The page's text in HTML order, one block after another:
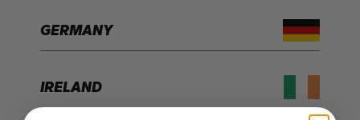
GERMANY
IRELAND